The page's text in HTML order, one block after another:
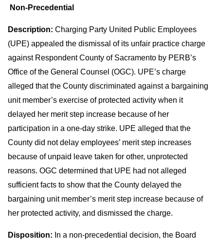
Non-Precedential
Description: Charging Party United Public Employees
(UPE) appealed the dismissal of its unfair practice charge
against Respondent County of Sacramento by PERB’s
Office of the General Counsel (OGC). UPE’s charge
alleged that the County discriminated against a bargaining
unit member’s exercise of protected activity when it
delayed her merit step increase because of her
participation in a one-day strike. UPE alleged that the
County did not delay employees’ merit step increases
because of unpaid leave taken for other, unprotected
reasons. OGC determined that UPE had not alleged
sufficient facts to show that the County delayed the
bargaining unit member’s merit step increase because of
her protected activity, and dismissed the charge.
Disposition: In a non-precedential decision, the Board